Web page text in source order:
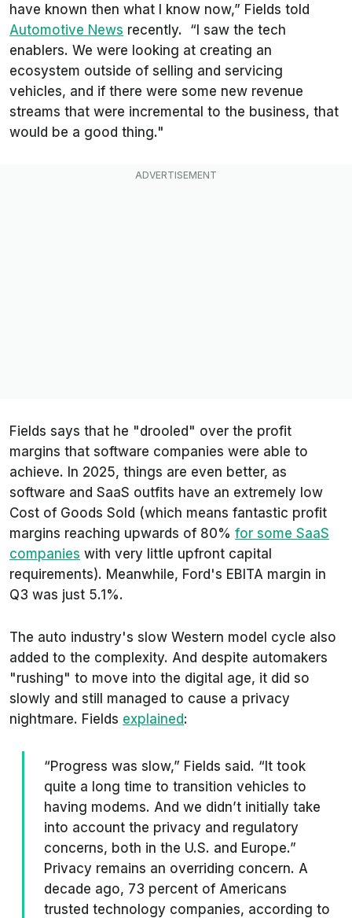
have known then what I know now,” Fields told
Automotive News recently. “I saw the tech
enablers. We were looking at creating an
ecosystem outside of selling and servicing
vehicles, and if there were some new revenue
streams that were incremental to the business, that
would be a good thing."
Fields says that he "drooled" over the profit
margins that software companies were able to
achieve. In 2025, things are even better, as
software and SaaS outfits have an extremely low
Cost of Goods Sold (which means fantastic profit
margins reaching upwards of 80% for some SaaS
companies with very little upfront capital
requirements). Meanwhile, Ford's EBITA margin in
Q3 was just 5.1%.
The auto industry's slow Western model cycle also
added to the complexity. And despite automakers
"rushing" to move into the digital age, it did so
slowly and still managed to cause a privacy
nightmare. Fields explained:
“Progress was slow,” Fields said. “It took
quite a long time to transition vehicles to
having modems. And we didn’t initially take
into account the privacy and regulatory
concerns, both in the U.S. and Europe.”
Privacy remains an overriding concern. A
decade ago, 73 percent of Americans
trusted technology companies, according to